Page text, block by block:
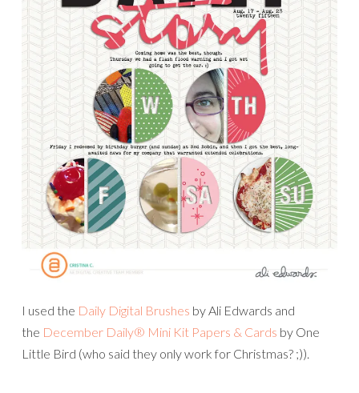
I used the Daily Digital Brushes by Ali Edwards and
the December Daily® Mini Kit Papers & Cards by One
Little Bird (who said they only work for Christmas? ;)).